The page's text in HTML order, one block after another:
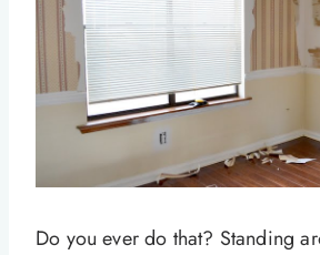
Do you ever do that? Standing